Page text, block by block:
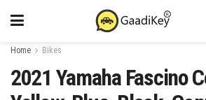
Home Bikes
2021 Yamaha Fascino